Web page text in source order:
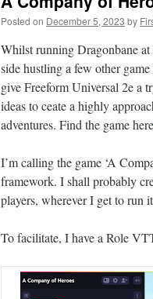
Posted on December 5, 2023 by
Whilst running Dragonbane
side hustling a few other
give Freeform Universal 2e a
ideas to ceate a highly
adventures. Find the game
I’m calling the game ‘A
framework. I shall probably
players, wherever I get to run
To facilitate, I have a Role